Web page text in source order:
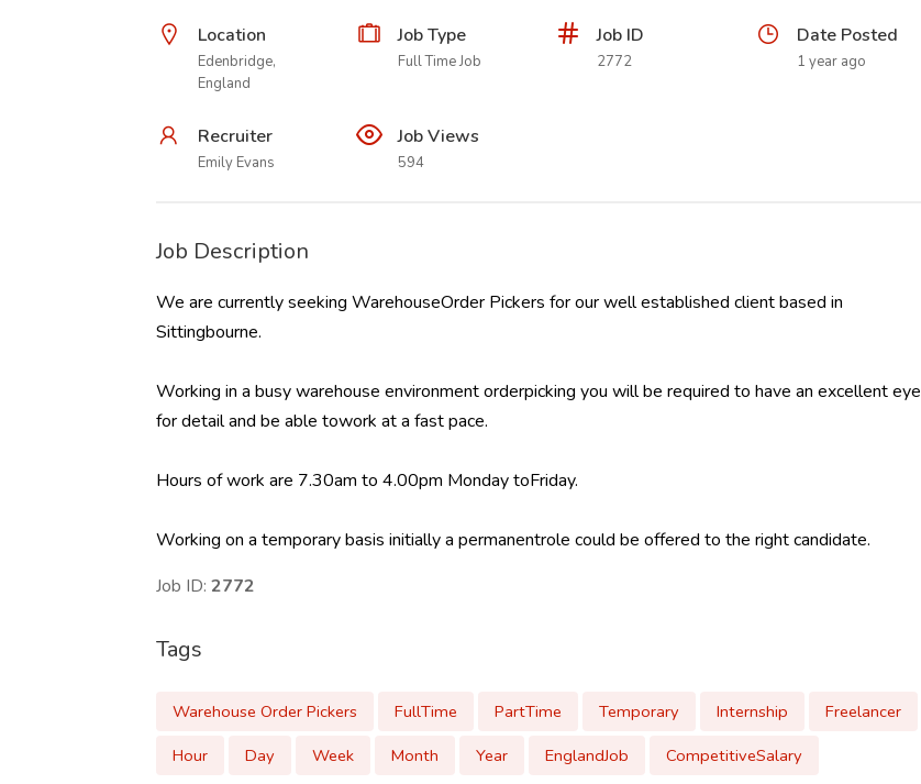
Location
Edenbridge,
England
Job Type
Full Time Job
Job ID
2772
Date Posted
1 year ago
Recruiter
Emily Evans
Job Views
594
Job Description
We are currently seeking WarehouseOrder Pickers for our well established client based in
Sittingbourne.
Working in a busy warehouse environment orderpicking you will be required to have an excellent eye
for detail and be able towork at a fast pace.
Hours of work are 7.30am to 4.00pm Monday toFriday.
Working on a temporary basis initially a permanentrole could be offered to the right candidate.
Job ID: 2772
Tags
Warehouse Order Pickers FullTime PartTime Temporary Internship
Freelancer
Hour
Day Week Month Year EnglandJob CompetitiveSalary